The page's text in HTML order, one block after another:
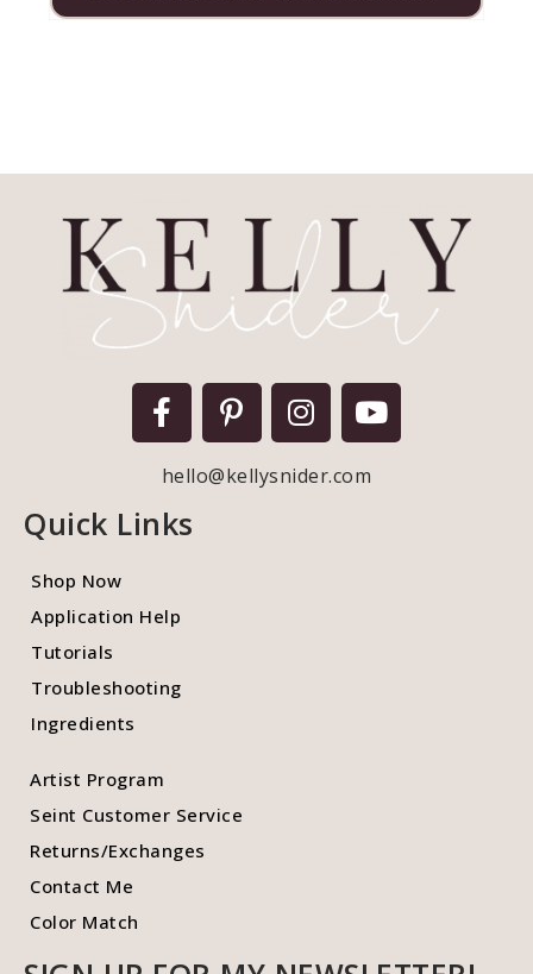
hello@kellysnider.com
Quick Links
Shop Now
Application Help
Tutorials
Troubleshooting
Ingredients
Artist Program
Seint Customer Service
Returns/Exchanges
Contact Me
Color Match